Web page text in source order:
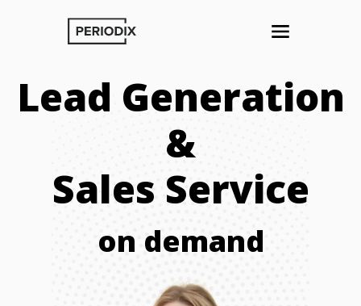
Lead Generation
&
Sales Service
on demand